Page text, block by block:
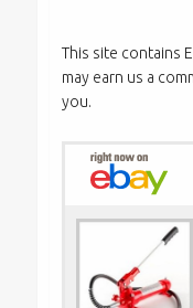
This site contains
may earn us a
you.